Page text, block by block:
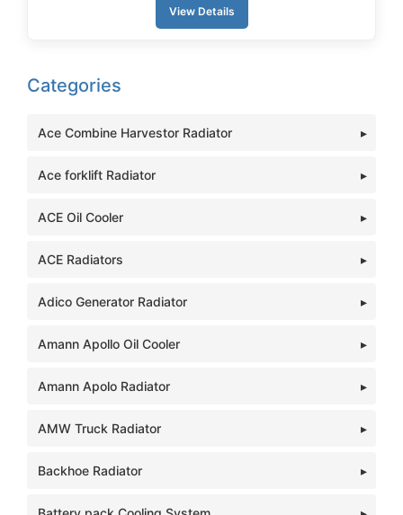
Categories
Ace Combine Harvestor Radiator
Ace forklift Radiator
ACE Oil Cooler
ACE Radiators
Adico Generator Radiator
Amann Apollo Oil Cooler
Amann Apolo Radiator
AMW Truck Radiator
Backhoe Radiator
View Details